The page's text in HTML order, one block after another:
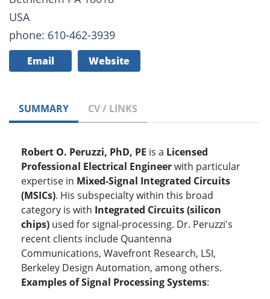
USA
phone: 610-462-3939
Email Website
SUMMARY CV / LINKS
Robert O. Peruzzi, PhD, PE is a Licensed
Professional Electrical Engineerwith particular
expertise in Mixed-Signal Integrated Circuits
(MSICs). His subspecialty within this broad
category is with Integrated Circuits (silicon
chips) used for signal-processing. Dr. Peruzzi's
recent clients include Quantenna
Communications, Wavefront Research, LSI,
Berkeley Design Automation, among others.
Examples of Signal Processing Systems: